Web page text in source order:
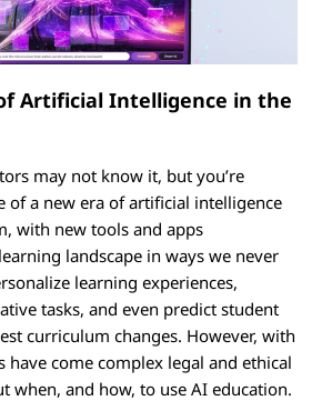
Artificial Intelligence in the
may not know it, but you’re
of a new era of artificial intelligence
with new tools and apps
landscape in ways we never
learning experiences,
tasks, and even predict student
curriculum changes. However, with
have come complex legal and ethical
when, and how, to use AI education.